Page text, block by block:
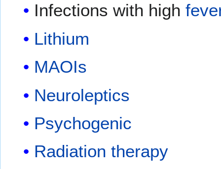
Infections with high
Lithium
MAOIs
Neuroleptics
Psychogenic
Radiation therapy